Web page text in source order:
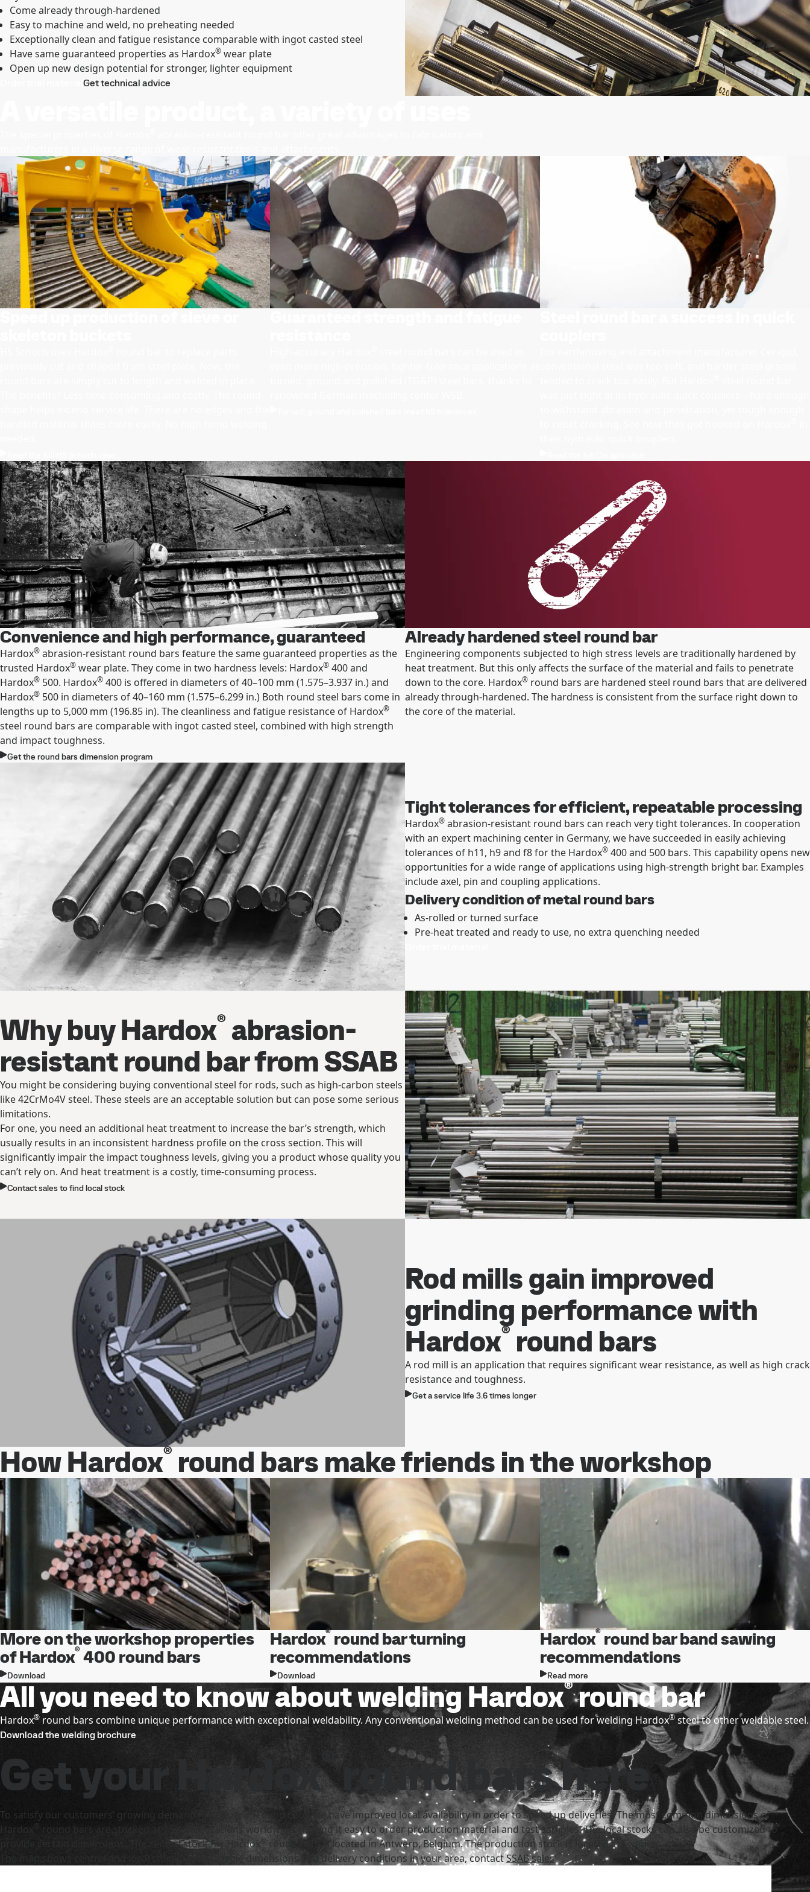
Come already through-hardened
Easy to machine and weld, no preheating needed
Exceptionally clean and fatigue resistance comparable with ingot casted steel
Have same guaranteed properties as Hardox® wear plate
Open up new design potential for stronger, lighter equipment
Get technical advice
Convenience and high performance, guaranteed
Hardox® abrasion-resistant round bars feature the same guaranteed properties as the
trusted Hardox® wear plate. They come in two hardness levels: Hardox® 400 and
Hardox® 500. Hardox® 400 is offered in diameters of 40–100 mm (1.575–3.937 in.) and
Hardox® 500 in diameters of 40–160 mm (1.575–6.299 in.) Both round steel bars come in
lengths up to 5,000 mm (196.85 in). The cleanliness and fatigue resistance of Hardox®
steel round bars are comparable with ingot casted steel, combined with high strength
and impact toughness.
Get the round bars dimension program
Already hardened steel round bar
Engineering components subjected to high stress levels are traditionally hardened by
heat treatment. But this only affects the surface of the material and fails to penetrate
down to the core. Hardox® round bars are hardened steel round bars that are delivered
already through-hardened. The hardness is consistent from the surface right down to
the core of the material.
Tight tolerances for efficient, repeatable processing
Hardox® abrasion-resistant round bars can reach very tight tolerances. In cooperation
with an expert machining center in Germany, we have succeeded in easily achieving
tolerances of h11, h9 and f8 for the Hardox® 400 and 500 bars. This capability opens new
opportunities for a wide range of applications using high-strength bright bar. Examples
include axel, pin and coupling applications.
Delivery condition of metal round bars
As-rolled or turned surface
Pre-heat treated and ready to use, no extra quenching needed
Why buy Hardox® abrasion-
resistant round bar from SSAB
You might be considering buying conventional steel for rods, such as high-carbon steels
like 42CrMo4V steel. These steels are an acceptable solution but can pose some serious
limitations.
For one, you need an additional heat treatment to increase the bar’s strength, which
usually results in an inconsistent hardness profile on the cross section. This will
significantly impair the impact toughness levels, giving you a product whose quality you
can’t rely on. And heat treatment is a costly, time-consuming process.
Contact sales to find local stock
Rod mills gain improved
grinding performance with
Hardox® round bars
A rod mill is an application that requires significant wear resistance, as well as high crack
resistance and toughness.
Get a service life 3.6 times longer
How Hardox® round bars make friends in the workshop
More on the workshop properties
of Hardox®400 round bars
Download
Hardox® round bar turning
recommendations
Download
Hardox® round bar band sawing
recommendations
Read more
All you need to know about welding Hardox®round bar
Hardox® round bars combine unique performance with exceptional weldability. Any conventional welding method can be used for welding Hardox® steel to other weldable steel.
Download the welding brochure
Get your Hardox®round bars here
To satisfy our customers’ growing demand for Hardox
round bars, we have improved local availability in order to speed up deliveries. The most common dimensions of
Hardox
round bars are stocked at 15 sales locations worldwide, making it easy to order production material and test samples. The local stocks can also be customized to
provide certain dimensions. The central stock for Hardox®round bars is located in Antwerp, Belgium. The production stock is located in Sweden.
The map shows central and local stocks. For available dimensions and delivery conditions in your area, contactSSAB sales .